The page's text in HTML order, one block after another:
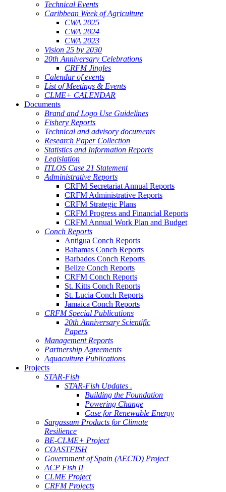
Technical Events
Caribbean Week of Agriculture
CWA 2025
CWA 2024
CWA 2023
Vision 25 by 2030
20th Anniversary Celebrations
CRFM Jingles
Calendar of events
List of Meetings & Events
CLME+ CALENDAR
Documents
Brand and Logo Use Guidelines
Fishery Reports
Technical and advisory documents
Research Paper Collection
Statistics and Information Reports
Legislation
ITLOS Case 21 Statement
Administrative Reports
CRFM Secretariat Annual Reports
CRFM Administrative Reports
CRFM Strategic Plans
CRFM Progress and Financial Reports
CRFM Annual Work Plan and Budget
Conch Reports
Antigua Conch Reports
Bahamas Conch Reports
Barbados Conch Reports
Belize Conch Reports
CRFM Conch Reports
St. Kitts Conch Reports
St. Lucia Conch Reports
Jamaica Conch Reports
CRFM Special Publications
20th Anniversary Scientific
Papers
Management Reports
Partnership Agreements
Aquaculture Publications
Projects
STAR-Fish
STAR-Fish Updates .
Building the Foundation
Powering Change
Case for Renewable Energy
Sargassum Products for Climate
Resilience
BE-CLME+ Project
COASTFISH
Government of Spain (AECID) Project
ACP Fish II
CLME Project
CRFM Projects